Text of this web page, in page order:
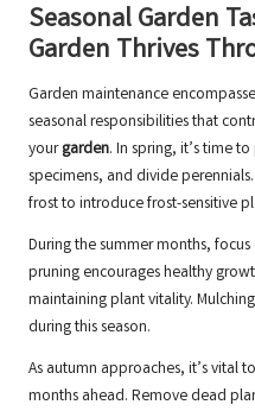
Seasonal Garden
Garden Thrives
Garden maintenance
seasonal responsibilities that
yourgarden. In spring, it’s time
specimens, and divide
frost to introduce frost-sensitive
During the summer months,
pruning encourages healthy
maintaining plant vitality.
during this season.
As autumn approaches, it’s vital
months ahead. Remove dead